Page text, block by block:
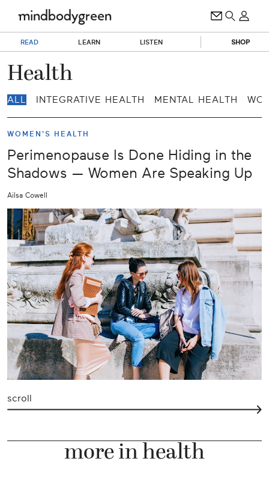
READ LEARN LISTEN SHOP
Health
ALL INTEGRATIVE HEALTH MENTAL HEALTH
WOMEN'S HEALTH
Perimenopause Is Done Hiding in the
Shadows — Women Are Speaking Up
Ailsa Cowell
scroll
more in health